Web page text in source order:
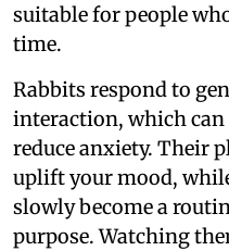
suitable for people
time.
Rabbits respond to
interaction, which can
reduce anxiety. Their
uplift your mood,
slowly become a
purpose. Watching